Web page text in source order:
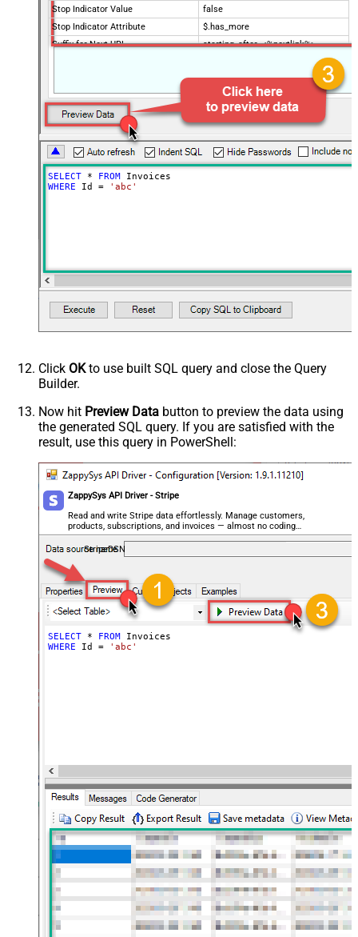
Stop Indicator Value
false
Stop Indicator Attribute
$.has_more
Suffix for Next URL
starting_after=<%nextlink%>
SELECT * FROM
WHERE Id = 'abc'
Click OKto use built SQL query and close the Query
Builder.
Now hit Preview Data button to preview the data using
the generated SQL query. If you are satisfied with the
result, use this query in PowerShell:
ZappySys API Driver - Stripe
Read and write Stripe data effortlessly. Manage customers,
products, subscriptions, and invoices — almost no coding
required.
StripeDSN
SELECT * FROM
WHERE Id = 'abc'